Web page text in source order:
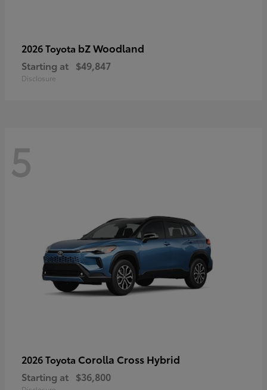
2026 Toyota bZ Woodland
Starting at $49,847
Disclosure
5
2026 Toyota Corolla Cross Hybrid
Starting at $36,800